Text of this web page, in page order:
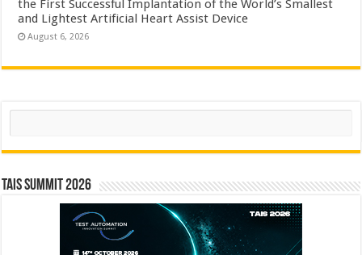
the First Successful Implantation of the World’s Smallest
and Lightest Artificial Heart Assist Device
August 6, 2026
Search
TAIS Summit 2026